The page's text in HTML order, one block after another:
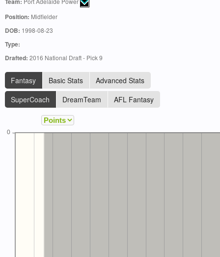
Position: Midfielder
DOB: 1998-08-23
Type:
Drafted: 2016 National Draft - Pick 9
Fantasy Basic Stats
Advanced Stats
SuperCoach
DreamTeam AFL Fantasy
0